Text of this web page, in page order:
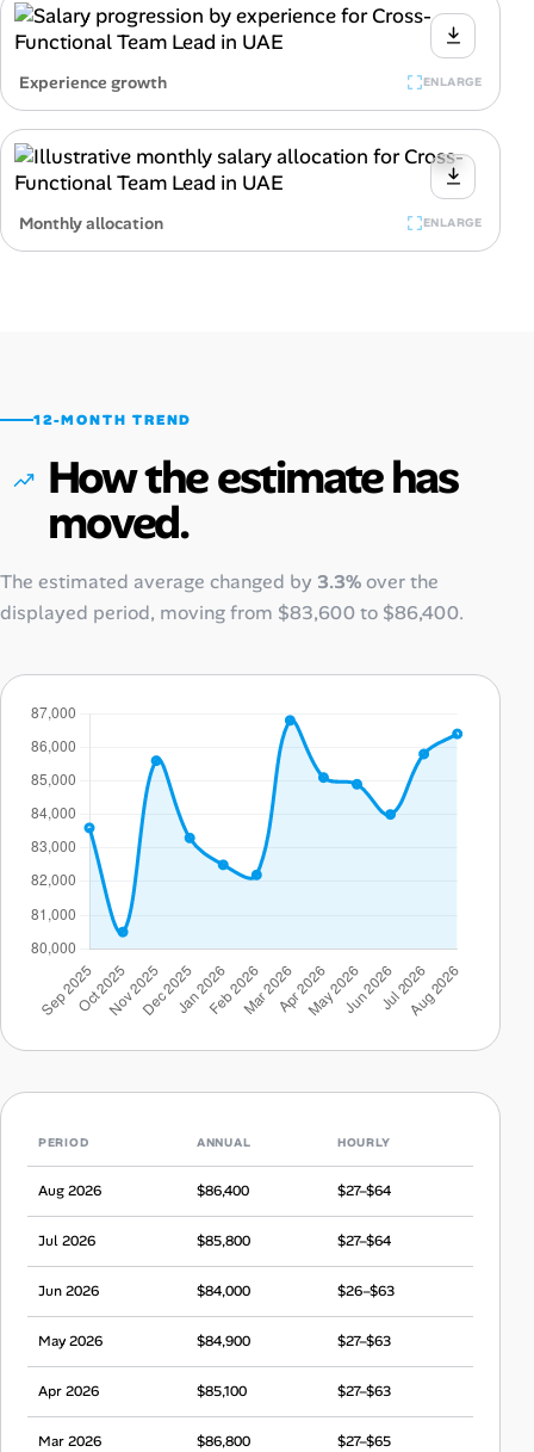
Experience growth ENLARGE
Monthly allocation ENLARGE
12-MONTH TREND
How the estimate has
moved.
The estimated average changed by 3.3%over the
displayed period, moving from $83,600to $86,400.
PERIOD ANNUAL HOURLY
Aug 2026 $86,400 $27–$64
Jul 2026 $85,800 $27–$64
Jun 2026 $84,000 $26–$63
May 2026 $84,900 $27–$63
Apr 2026 $85,100 $27–$63
Mar 2026 $86,800 $27–$65